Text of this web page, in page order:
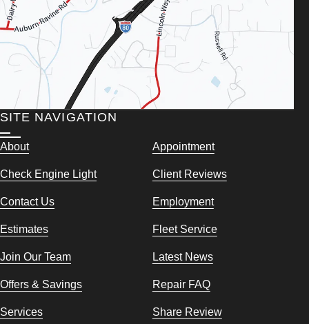
SITE NAVIGATION
About Appointment
Check Engine Light Client Reviews
Contact Us Employment
Estimates Fleet Service
Join Our Team Latest News
Offers & Savings Repair FAQ
Services Share Review